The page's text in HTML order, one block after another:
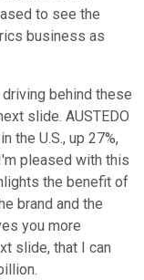
to see the
business as
behind these
slide. AUSTEDO
the U.S., up 27%,
pleased with this
the benefit of
brand and the
you more
slide, that I can